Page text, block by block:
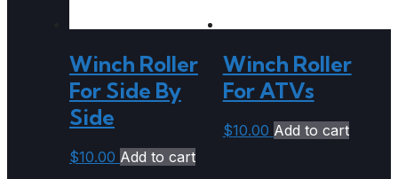
Winch Roller
For Side By
Side
$10.00 Add to cart
Winch Roller
For ATVs
$10.00 Add to cart